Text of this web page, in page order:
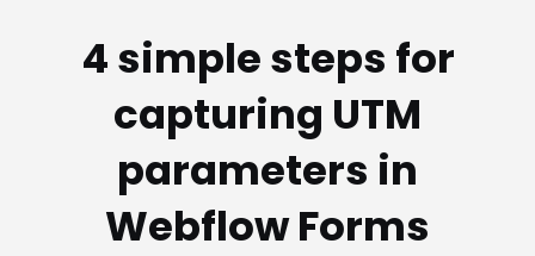
4 simple steps for
capturing UTM
parameters in
Webflow Forms